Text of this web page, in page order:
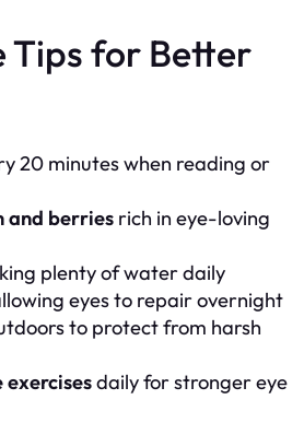
Tips for Better
20 minutes when reading or
and berries rich in eye-loving
plenty of water daily
eyes to repair overnight
to protect from harsh
exercisesdaily for stronger eye